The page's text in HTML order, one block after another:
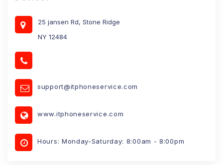
25 jansen Rd, Stone Ridge
NY 12484
support@itphoneservice.com
www.itphoneservice.com
Hours: Monday-Saturday: 8:00am - 8:00pm